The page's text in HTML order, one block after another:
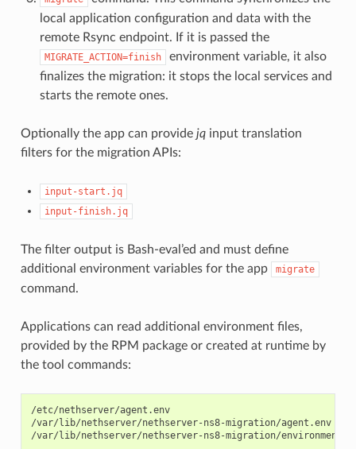
local application configuration and data with the
remote Rsync endpoint. If it is passed the
MIGRATE_ACTION=finish
environment variable, it also
finalizes the migration: it stops the local services and
starts the remote ones.
Optionally the app can provide jqinput translation
filters for the migration APIs:
input-start.jq
input-finish.jq
The filter output is Bash-eval’ed and must define
additional environment variables for the app
migrate
command.
Applications can read additional environment files,
provided by the RPM package or created at runtime by
the tool commands:
/etc/nethserver/agent.env
/var/lib/nethserver/nethserver-ns8-migration/agent.env